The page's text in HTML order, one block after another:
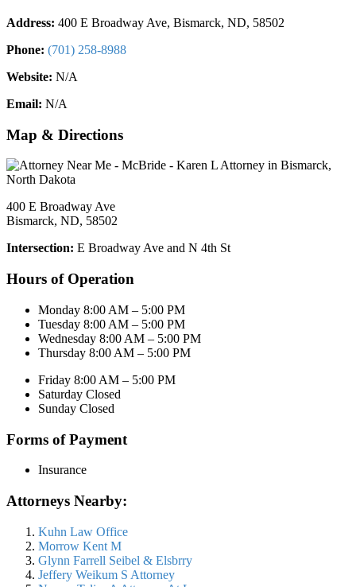
Address: 400 E Broadway Ave, Bismarck, ND, 58502
Phone: (701) 258-8988
Website: N/A
Email: N/A
Map & Directions
400 E Broadway Ave
Bismarck, ND, 58502
Intersection: E Broadway Ave and N 4th St
Hours of Operation
Monday 8:00 AM – 5:00 PM
Tuesday 8:00 AM – 5:00 PM
Wednesday 8:00 AM – 5:00 PM
Thursday 8:00 AM – 5:00 PM
Friday 8:00 AM – 5:00 PM
Saturday Closed
Sunday Closed
Forms of Payment
Insurance
Attorneys Nearby:
Kuhn Law Office
Morrow Kent M
Glynn Farrell Seibel & Elsbrry
Jeffery Weikum S Attorney